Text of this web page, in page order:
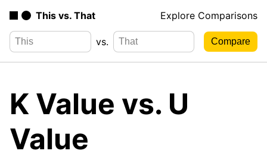
This vs. That Explore Comparisons
vs.
K Value vs. U
Value